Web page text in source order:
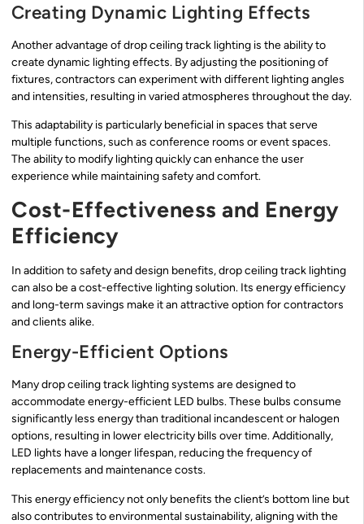
Creating Dynamic Lighting Effects
Another advantage of drop ceiling track lighting is the ability to
create dynamic lighting effects. By adjusting the positioning of
fixtures, contractors can experiment with different lighting angles
and intensities, resulting in varied atmospheres throughout the day.
This adaptability is particularly beneficial in spaces that serve
multiple functions, such as conference rooms or event spaces.
The ability to modify lighting quickly can enhance the user
experience while maintaining safety and comfort.
Cost-Effectiveness and Energy
Efficiency
In addition to safety and design benefits, drop ceiling track lighting
can also be a cost-effective lighting solution. Its energy efficiency
and long-term savings make it an attractive option for contractors
and clients alike.
Energy-Efficient Options
Many drop ceiling track lighting systems are designed to
accommodate energy-efficient LED bulbs. These bulbs consume
significantly less energy than traditional incandescent or halogen
options, resulting in lower electricity bills over time. Additionally,
LED lights have a longer lifespan, reducing the frequency of
replacements and maintenance costs.
This energy efficiency not only benefits the client’s bottom line but
also contributes to environmental sustainability, aligning with the